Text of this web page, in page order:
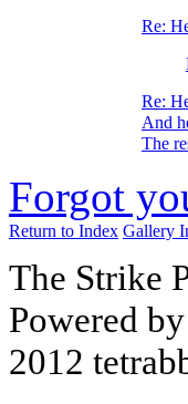
Re:
Re:
And
The
Forgot
Return to Index Gallery
The Strike
Powered by
2012